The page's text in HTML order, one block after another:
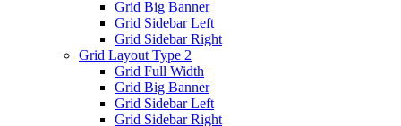
Grid Big Banner
Grid Sidebar Left
Grid Sidebar Right
Grid Layout Type 2
Grid Full Width
Grid Big Banner
Grid Sidebar Left
Grid Sidebar Right